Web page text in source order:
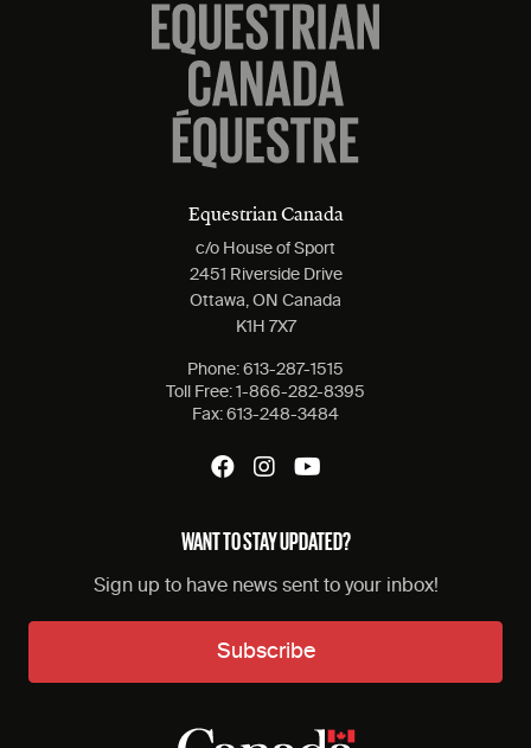
Equestrian Canada
c/o House of Sport
2451 Riverside Drive
Ottawa, ON Canada
K1H 7X7
Phone: 613-287-1515
Toll Free: 1-866-282-8395
Fax: 613-248-3484
WANT TO STAY UPDATED?
Sign up to have news sent to your inbox!
Subscribe